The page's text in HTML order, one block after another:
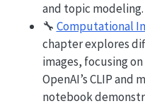
and topic modeling.
🔧 Computational
chapter explores
images, focusing
OpenAI’s CLIP and
notebook